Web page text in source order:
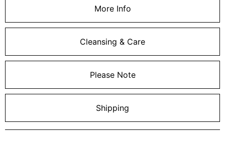
More Info
Cleansing & Care
Please Note
Shipping